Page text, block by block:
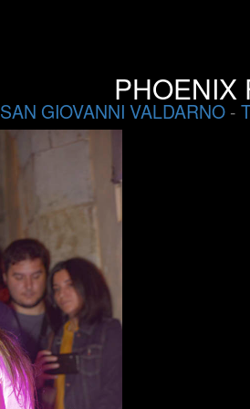
PHOENIX
SAN GIOVANNI VALDARNO-